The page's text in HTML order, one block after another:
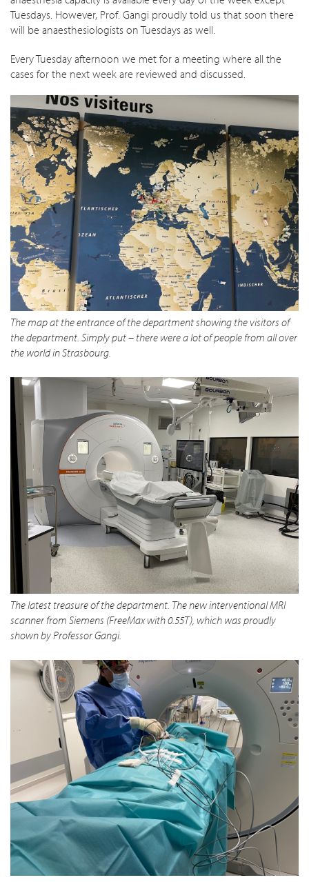
Tuesdays. However, Prof. Gangi proudly told us that soon there
will be anaesthesiologists on Tuesdays as well.
Every Tuesday afternoon we met for a meeting where all the
cases for the next week are reviewed and discussed.
The map at the entrance of the department showing the visitors of
the department. Simply put – there were a lot of people from all over
the world in Strasbourg.
The latest treasure of the department. The new interventional MRI
scanner from Siemens (FreeMax with 0.55T), which was proudly
shown by Professor Gangi.